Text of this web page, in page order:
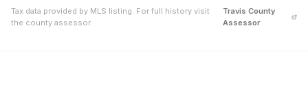
Tax data provided by MLS listing. For full history visit
the county assessor.
Travis County
Assessor